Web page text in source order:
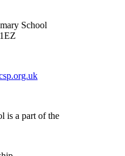
School
is a part of the